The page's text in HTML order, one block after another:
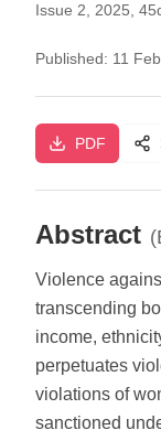
Issue 2, 2025,
Published: 11
PDF
Abstract
Violence
transcending
income,
perpetuates
violations of
sanctioned